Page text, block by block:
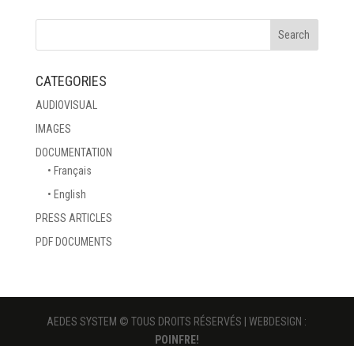
CATEGORIES
AUDIOVISUAL
IMAGES
DOCUMENTATION
• Français
• English
PRESS ARTICLES
PDF DOCUMENTS
AEDES SYSTEM © TOUS DROITS RÉSERVÉS | WEBDESIGN :
POINFRE!